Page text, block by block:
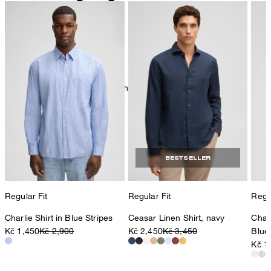
mild dryclean, perchloroethylene only
Regular Fit
Charlie Shirt in Blue Stripes
Kč 1,450Kč 2,900
BESTSELLER
Regular Fit
Ceasar Linen Shirt, navy
Kč 2,450Kč 3,450
Kč